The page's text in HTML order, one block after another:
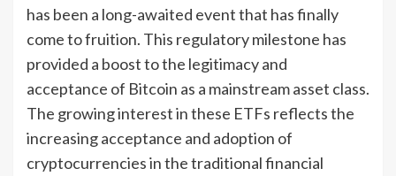
has been a long-awaited event that has finally
come to fruition. This regulatory milestone has
provided a boost to the legitimacy and
acceptance of Bitcoin as a mainstream asset class.
The growing interest in these ETFs reflects the
increasing acceptance and adoption of
cryptocurrencies in the traditional financial